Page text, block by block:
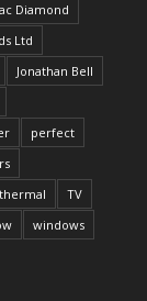
Diamond
Ltd
Jonathan Bell
perfect
thermal
TV
windows